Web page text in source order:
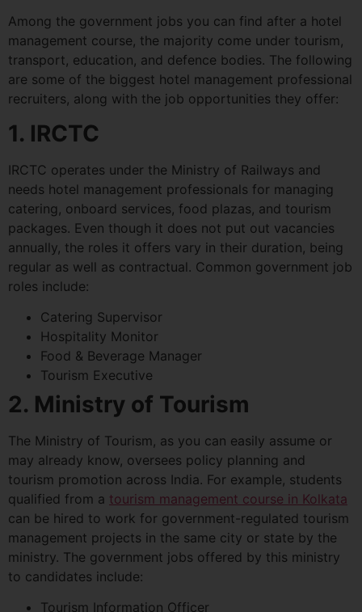
Among the government jobs you can find after a hotel
management course, the majority come under tourism,
transport, education, and defence bodies. The following
are some of the biggest hotel management professional
recruiters, along with the job opportunities they offer:
1. IRCTC
IRCTC operates under the Ministry of Railways and
needs hotel management professionals for managing
catering, onboard services, food plazas, and tourism
packages. Even though it does not put out vacancies
annually, the roles it offers vary in their duration, being
regular as well as contractual. Common government job
roles include:
Catering Supervisor
Hospitality Monitor
Food & Beverage Manager
Tourism Executive
2. Ministry of Tourism
The Ministry of Tourism, as you can easily assume or
may already know, oversees policy planning and
tourism promotion across India. For example, students
qualified from a tourism management course in Kolkata
can be hired to work for government-regulated tourism
management projects in the same city or state by the
ministry. The government jobs offered by this ministry
to candidates include:
Tourism Information Officer